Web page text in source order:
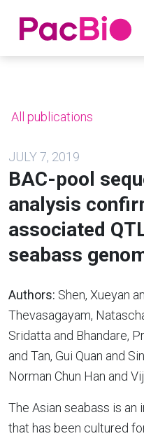
Home
All publications
JULY 7, 2019
BAC-pool
analysis
associated
seabass
Authors: Shen, Xueyan
Thevasagayam,
Sridatta and Bhandare,
and Tan, Gui Quan and
Norman Chun Han and
The Asian seabass is
that has been cultured